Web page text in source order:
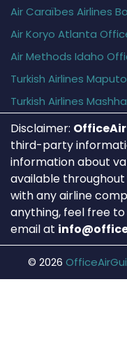
Air Caraïbes Airlines
Air Koryo Atlanta
Air Methods Idaho
Turkish Airlines
Turkish Airlines
Disclaimer:
third-party
information about
available
with any airline
anything, feel free
email at
© 2026